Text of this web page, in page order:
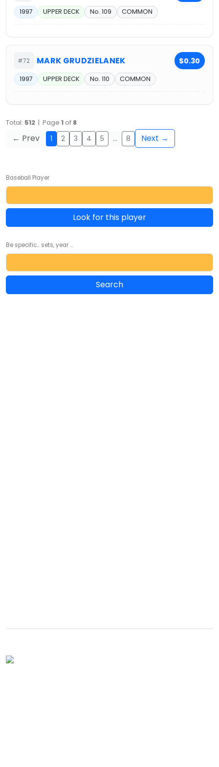
1997 UPPER DECK No. 109 COMMON
#72 MARK GRUDZIELANEK $0.30
1997 UPPER DECK No. 110 COMMON
Total: 512 | Page 1 of 8
← Prev 1 2 3 4 5 … 8 Next →
Baseball Player
Look for this player
Be specific... sets, year ...